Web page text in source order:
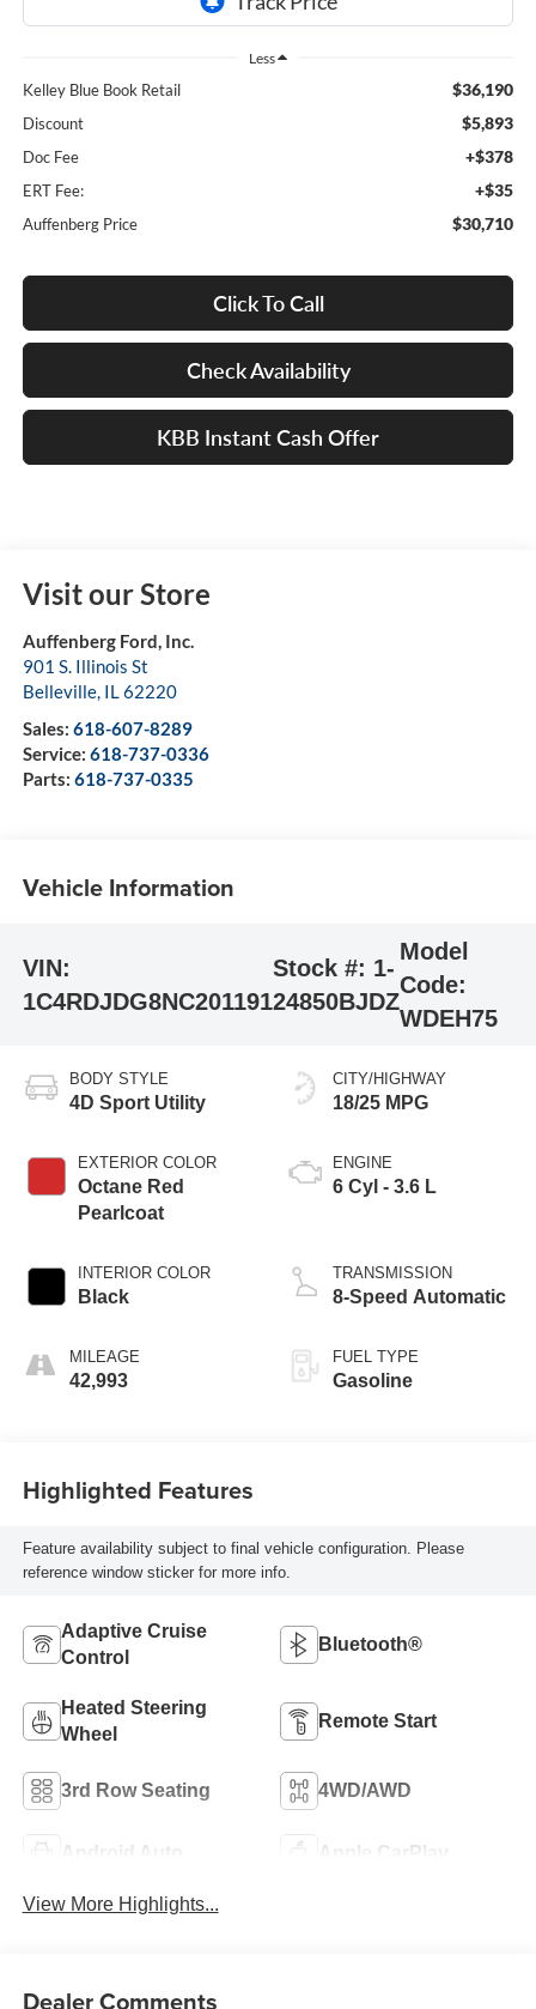
Less
Kelley Blue Book Retail $36,190
Discount $5,893
Doc Fee +$378
ERT Fee: +$35
Auffenberg Price $30,710
Click To Call
Check Availability
KBB Instant Cash Offer
Visit our Store
Auffenberg Ford, Inc.
901 S. Illinois St
Belleville, IL62220
Sales: 618-607-8289
Service: 618-737-0336
Parts: 618-737-0335
Vehicle Information
VIN:
1C4RDJDG8NC201191
Stock #: 1-
24850BJDZ
Model
Code:
WDEH75
BODY STYLE
4D Sport Utility
EXTERIOR COLOR
Octane Red
Pearlcoat
INTERIOR COLOR
Black
MILEAGE
42,993
CITY/HIGHWAY
18/25 MPG
ENGINE
6 Cyl - 3.6 L
TRANSMISSION
8-Speed Automatic
FUEL TYPE
Gasoline
Highlighted Features
Feature availability subject to final vehicle configuration. Please
reference window sticker for more info.
Adaptive Cruise
Control
Bluetooth®
Heated Steering
Wheel
Remote Start
3rd Row Seating 4WD/AWD
Android Auto Apple CarPlay
View More Highlights...
Dealer Comments